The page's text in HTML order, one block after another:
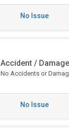
No Issue
Accident / Damage
No Accidents or
No Issue